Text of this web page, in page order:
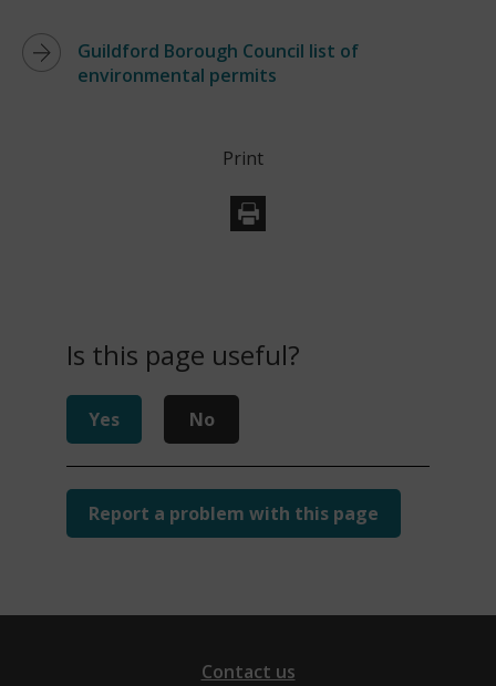
Guildford Borough Council list of
environmental permits
Print
Is this page useful?
Yes No
Report a problem with this page
Contact us